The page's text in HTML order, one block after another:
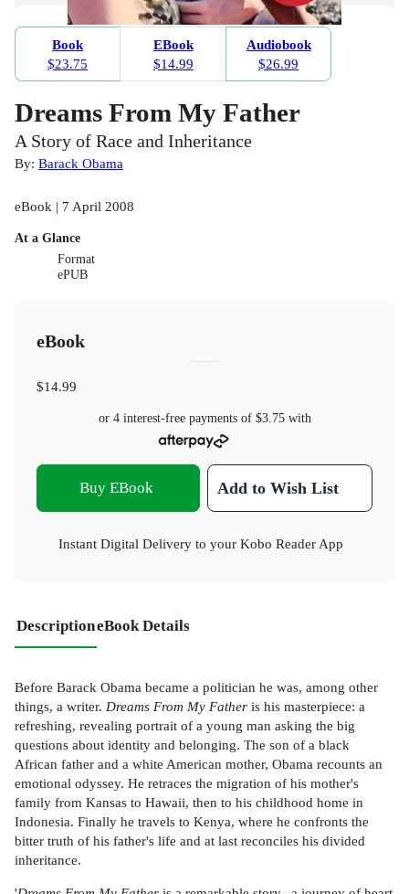
Book
$23.75
EBook
$14.99
Audiobook
$26.99
Dreams From My Father
A Story of Race and Inheritance
By: Barack Obama
eBook | 7 April 2008
At a Glance
Format
ePUB
eBook
$14.99
or 4 interest-free payments of $3.75with
Buy EBook Add to Wish List
Instant Digital Delivery to your Kobo Reader App
DescriptioneBook Details
Before Barack Obama became a politician he was, among other
things, a writer. Dreams From My Father is his masterpiece: a
refreshing, revealing portrait of a young man asking the big
questions about identity and belonging. The son of a black
African father and a white American mother, Obama recounts an
emotional odyssey. He retraces the migration of his mother's
family from Kansas to Hawaii, then to his childhood home in
Indonesia. Finally he travels to Kenya, where he confronts the
bitter truth of his father's life and at last reconciles his divided
inheritance.